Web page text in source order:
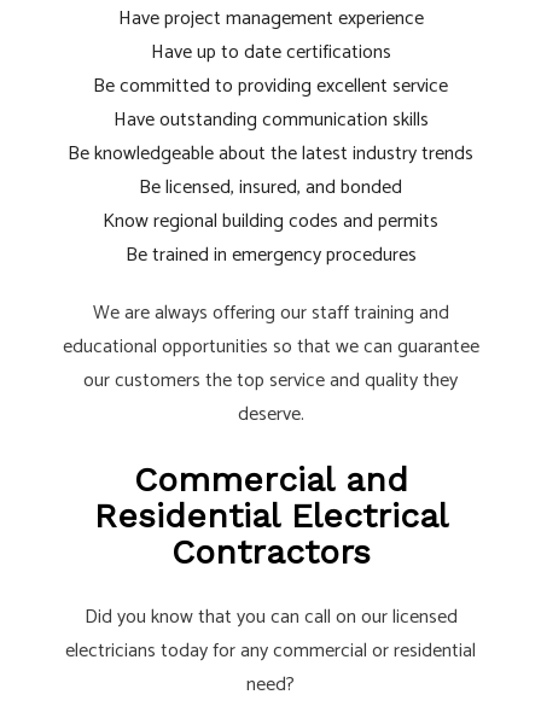
Have project management experience
Have up to date certifications
Be committed to providing excellent service
Have outstanding communication skills
Be knowledgeable about the latest industry trends
Be licensed, insured, and bonded
Know regional building codes and permits
Be trained in emergency procedures
We are always offering our staff training and
educational opportunities so that we can guarantee
our customers the top service and quality they
deserve.
Commercial and
Residential Electrical
Contractors
Did you know that you can call on our licensed
electricians today for any commercial or residential
need?